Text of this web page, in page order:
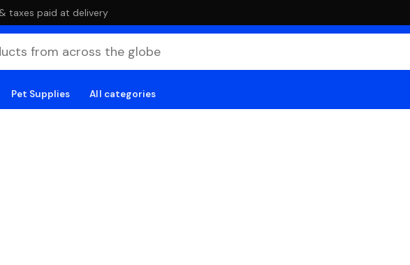
taxes paid at delivery
Pet Supplies All categories